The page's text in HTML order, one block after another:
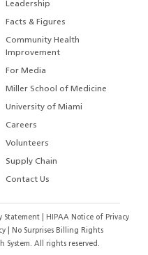
Leadership
Facts & Figures
Community Health
Improvement
For Media
Miller School of Medicine
University of Miami
Careers
Volunteers
Supply Chain
Contact Us
Statement
HIPAA Notice of Privacy
|
No Surprises Billing Rights
All rights reserved.